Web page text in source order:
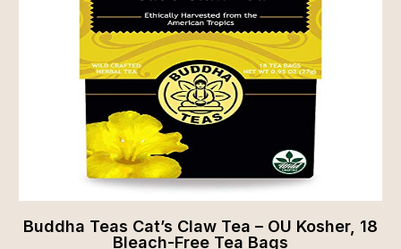
Buddha Teas Cat’s Claw Tea – OU Kosher, 18
Bleach-Free Tea Bags